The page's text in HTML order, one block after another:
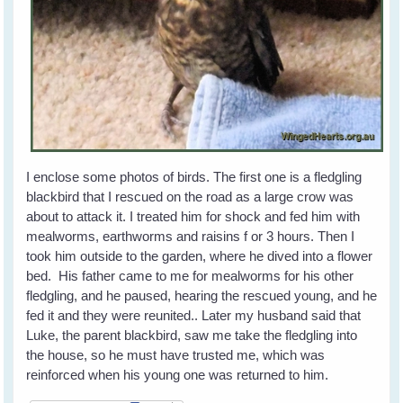
I enclose some photos of birds. The first one is a fledgling
blackbird that I rescued on the road as a large crow was
about to attack it. I treated him for shock and fed him with
mealworms, earthworms and raisins f or 3 hours. Then I
took him outside to the garden, where he dived into a flower
bed. His father came to me for mealworms for his other
fledgling, and he paused, hearing the rescued young, and he
fed it and they were reunited.. Later my husband said that
Luke, the parent blackbird, saw me take the fledgling into
the house, so he must have trusted me, which was
reinforced when his young one was returned to him.